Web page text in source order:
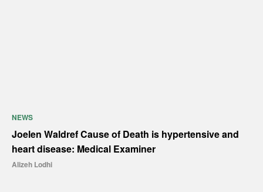
NEWS
Joelen Waldref Cause of Death is hypertensive and
heart disease: Medical Examiner
Alizeh Lodhi